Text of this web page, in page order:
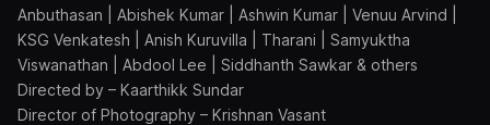
Anbuthasan | Abishek Kumar | Ashwin Kumar | Venuu Arvind |
KSG Venkatesh | Anish Kuruvilla | Tharani | Samyuktha
Viswanathan | Abdool Lee | Siddhanth Sawkar & others
Directed by – Kaarthikk Sundar
Director of Photography – Krishnan Vasant